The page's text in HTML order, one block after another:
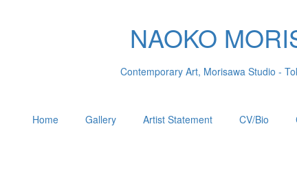
NAOKO
Contemporary Art, Morisawa Studio -
Home Gallery Artist Statement CV/Bio